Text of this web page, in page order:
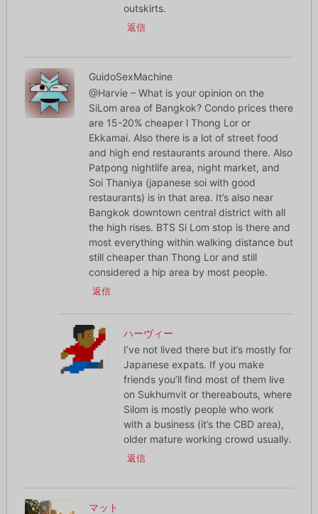
outskirts.
返信
GuidoSexMachine
@Harvie – What is your opinion on the
SiLom area of Bangkok? Condo prices there
are 15-20% cheaper l Thong Lor or
Ekkamai. Also there is a lot of street food
and high end restaurants around there. Also
Patpong nightlife area, night market, and
Soi Thaniya (japanese soi with good
restaurants) is in that area. It’s also near
Bangkok downtown central district with all
the high rises. BTS Si Lom stop is there and
most everything within walking distance but
still cheaper than Thong Lor and still
considered a hip area by most people.
返信
ハーヴィー
I’ve not lived there but it’s mostly for
Japanese expats. If you make
friends you’ll find most of them live
on Sukhumvit or thereabouts, where
Silom is mostly people who work
with a business (it’s the CBD area),
older mature working crowd usually.
返信
マット